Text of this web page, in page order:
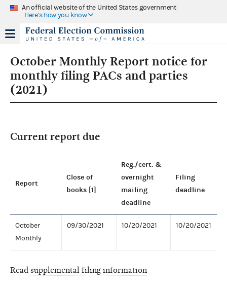
An official website of the United States government
Here's how you know
October Monthly Report notice for
monthly filing PACs and parties
(2021)
Current report due
Report
Close of
books [1]
Reg./cert. &
overnight
mailing
deadline
Filing
deadline
October
Monthly
09/30/2021 10/20/2021 10/20/2021
Read supplemental filing information